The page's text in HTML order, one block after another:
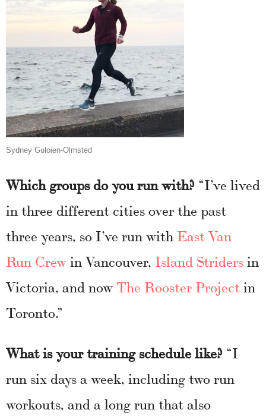
Sydney Guloien-Olmsted
Which groups do you run with? “I’ve lived
in three different cities over the past
three years, so I’ve run with East Van
Run Crewin Vancouver, Island Stridersin
Victoria, and now The Rooster Projectin
Toronto.”
What is your training schedule like? “I
run six days a week, including two run
workouts, and a long run that also